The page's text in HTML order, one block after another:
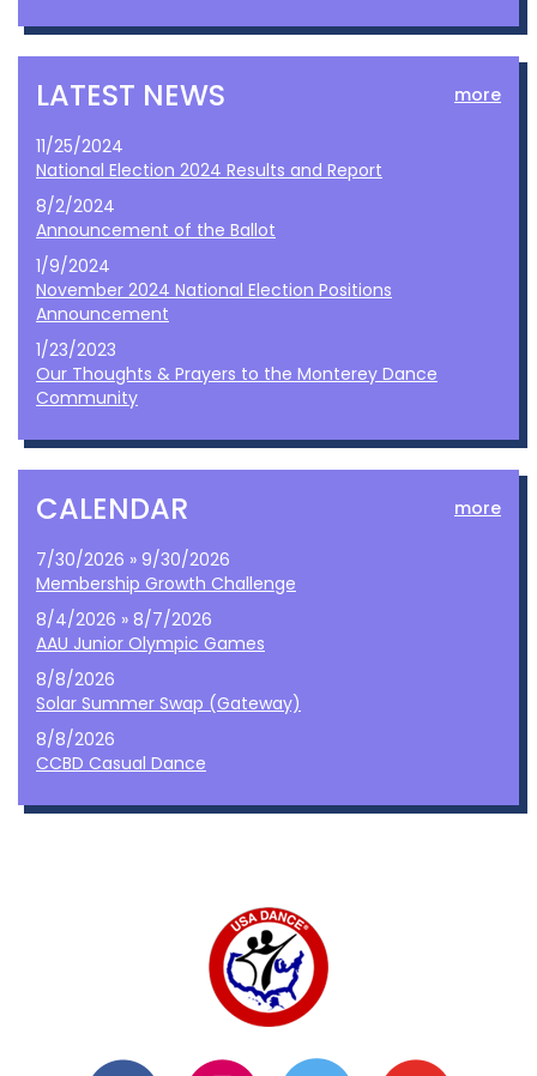
LATEST NEWS more
11/25/2024
National Election 2024 Results and Report
8/2/2024
Announcement of the Ballot
1/9/2024
November 2024 National Election Positions
Announcement
1/23/2023
Our Thoughts & Prayers to the Monterey Dance
Community
CALENDAR more
7/30/2026 » 9/30/2026
Membership Growth Challenge
8/4/2026 » 8/7/2026
AAU Junior Olympic Games
8/8/2026
Solar Summer Swap (Gateway)
8/8/2026
CCBD Casual Dance